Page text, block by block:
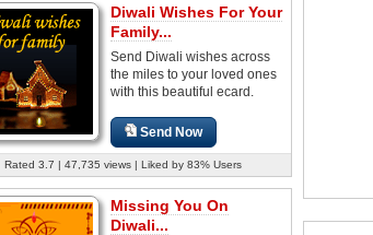
Diwali Wishes For Your
Family...
Send Diwali wishes across
the miles to your loved ones
with this beautiful ecard.
Send Now
Rated 3.7 | 47,735 views | Liked by 83% Users
Missing You On
Diwali...